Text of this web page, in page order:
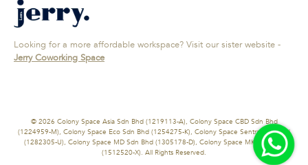
Looking for a more affordable workspace? Visit our sister website -
Jerry Coworking Space
© 2026 Colony Space Asia Sdn Bhd (1219113-A), Colony Space CBD Sdn Bhd
(1224959-M), Colony Space Eco Sdn Bhd (1254275-K), Colony Space Sentral Sdn Bhd
(1282305-U), Colony Space MD Sdn Bhd (1305178-D), Colony Space MK Sdn Bhd
(1512520-X). All Rights Reserved.